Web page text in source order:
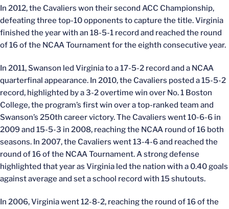
In 2012, the Cavaliers won their second ACC Championship,
defeating three top-10 opponents to capture the title. Virginia
finished the year with an 18-5-1 record and reached the round
of 16 of the NCAA Tournament for the eighth consecutive year.
In 2011, Swanson led Virginia to a 17-5-2 record and a NCAA
quarterfinal appearance. In 2010, the Cavaliers posted a 15-5-2
record, highlighted by a 3-2 overtime win over No. 1 Boston
College, the program’s first win over a top-ranked team and
Swanson’s 250th career victory. The Cavaliers went 10-6-6 in
2009 and 15-5-3 in 2008, reaching the NCAA round of 16 both
seasons. In 2007, the Cavaliers went 13-4-6 and reached the
round of 16 of the NCAA Tournament. A strong defense
highlighted that year as Virginia led the nation with a 0.40 goals
against average and set a school record with 15 shutouts.
In 2006, Virginia went 12-8-2, reaching the round of 16 of the